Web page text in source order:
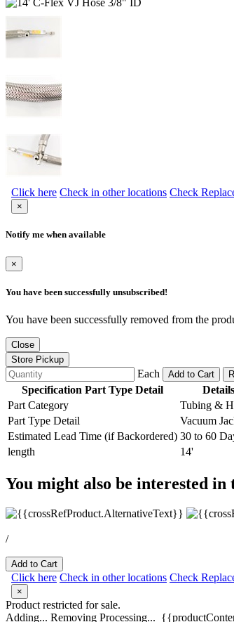
Click here Check in other locations Check
×
Notify me when available
×
You have been successfully unsubscribed!
You have been successfully removed from the
Close
Store Pickup
Each Add to Cart
Specification Part Type Detail
Details
Part Category
Tubing &
Part Type Detail
Vacuum
Estimated Lead Time (if Backordered) 30 to 60
length
14'
You might also be interested
/
Add to Cart
Click here Check in other locations Check
×
Product restricted for sale.
Adding... Removing Processing...